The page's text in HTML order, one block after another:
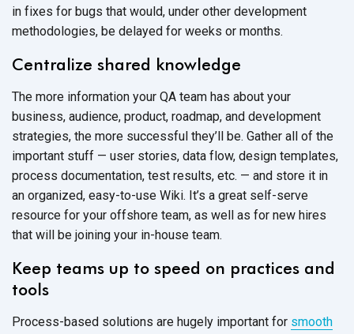
in fixes for bugs that would, under other development
methodologies, be delayed for weeks or months.
Centralize shared knowledge
The more information your QA team has about your
business, audience, product, roadmap, and development
strategies, the more successful they’ll be. Gather all of the
important stuff — user stories, data flow, design templates,
process documentation, test results, etc. — and store it in
an organized, easy-to-use Wiki. It’s a great self-serve
resource for your offshore team, as well as for new hires
that will be joining your in-house team.
Keep teams up to speed on practices and
tools
Process-based solutions are hugely important for smooth